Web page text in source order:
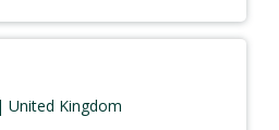
| United Kingdom